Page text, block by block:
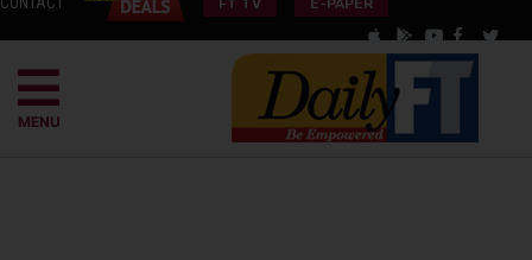
FT TV E-PAPER
MENU